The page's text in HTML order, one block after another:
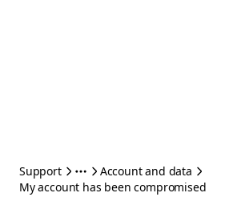
Support
Account and data
My account has been compromised